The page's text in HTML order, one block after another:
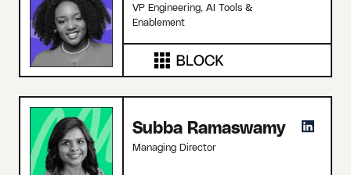
VP Engineering, AI Tools &
Enablement
Subba Ramaswamy
Managing Director